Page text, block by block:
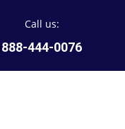
Call us:
888-444-0076